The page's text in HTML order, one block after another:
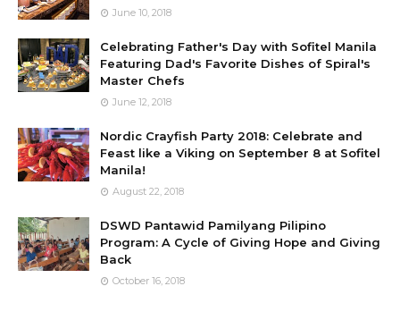
June 10, 2018
Celebrating Father's Day with Sofitel Manila
Featuring Dad's Favorite Dishes of Spiral's
Master Chefs
June 12, 2018
Nordic Crayfish Party 2018: Celebrate and
Feast like a Viking on September 8 at Sofitel
Manila!
August 22, 2018
DSWD Pantawid Pamilyang Pilipino
Program: A Cycle of Giving Hope and Giving
Back
October 16, 2018